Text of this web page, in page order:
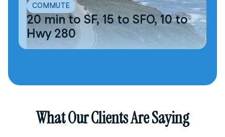
COMMUTE
20 min to SF, 15 to SFO, 10 to
Hwy 280
What Our Clients Are Saying